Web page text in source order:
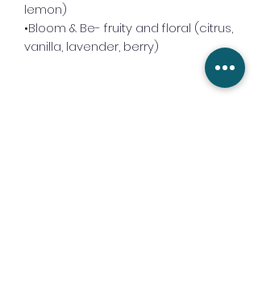
lemon)
•Bloom & Be- fruity and floral (citrus,
vanilla, lavender, berry)